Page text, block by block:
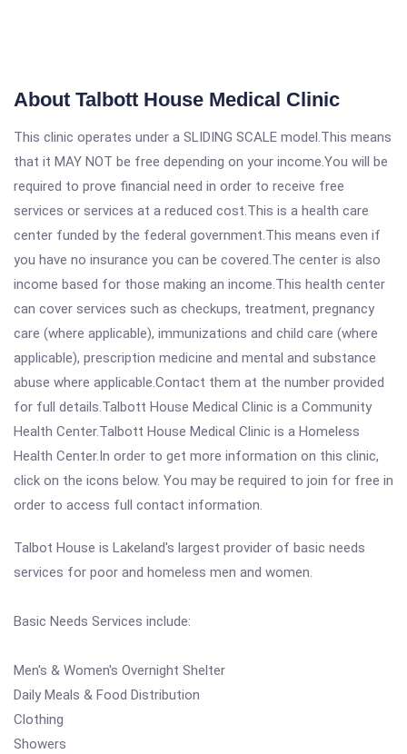
About Talbott House Medical Clinic
This clinic operates under a SLIDING SCALE model.This means
that it MAY NOT be free depending on your income.You will be
required to prove financial need in order to receive free
services or services at a reduced cost.This is a health care
center funded by the federal government.This means even if
you have no insurance you can be covered.The center is also
income based for those making an income.This health center
can cover services such as checkups, treatment, pregnancy
care (where applicable), immunizations and child care (where
applicable), prescription medicine and mental and substance
abuse where applicable.Contact them at the number provided
for full details.Talbott House Medical Clinic is a Community
Health Center.Talbott House Medical Clinic is a Homeless
Health Center.In order to get more information on this clinic,
click on the icons below. You may be required to join for free in
order to access full contact information.
Talbot House is Lakeland's largest provider of basic needs
services for poor and homeless men and women.
Basic Needs Services include:
Men's & Women's Overnight Shelter
Daily Meals & Food Distribution
Clothing
Showers